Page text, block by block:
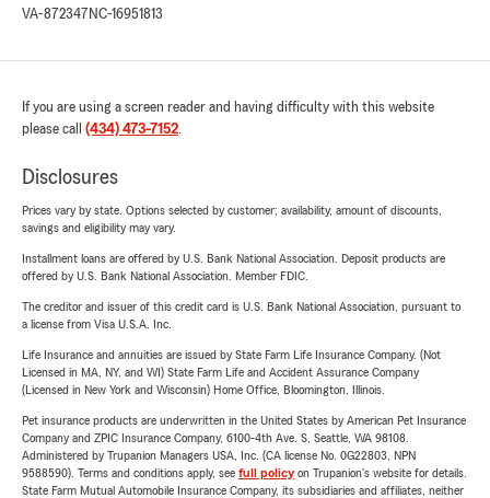
VA-872347 NC-16951813
If you are using a screen reader and having difficulty with this website
please call (434) 473-7152.
Disclosures
Prices vary by state. Options selected by customer; availability, amount of discounts,
savings and eligibility may vary.
Installment loans are offered by U.S. Bank National Association. Deposit products are
offered by U.S. Bank National Association. Member FDIC.
The creditor and issuer of this credit card is U.S. Bank National Association, pursuant to
a license from Visa U.S.A. Inc.
Life Insurance and annuities are issued by State Farm Life Insurance Company. (Not
Licensed in MA, NY, and WI) State Farm Life and Accident Assurance Company
(Licensed in New York and Wisconsin) Home Office, Bloomington, Illinois.
Pet insurance products are underwritten in the United States by American Pet Insurance
Company and ZPIC Insurance Company, 6100-4th Ave. S, Seattle, WA 98108.
Administered by Trupanion Managers USA, Inc. (CA license No. 0G22803, NPN
9588590). Terms and conditions apply, see full policyon Trupanion's website for details.
State Farm Mutual Automobile Insurance Company, its subsidiaries and affiliates, neither